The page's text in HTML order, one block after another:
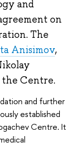
and
on
The
Anisimov,
Centre.
and further
established
Centre. It